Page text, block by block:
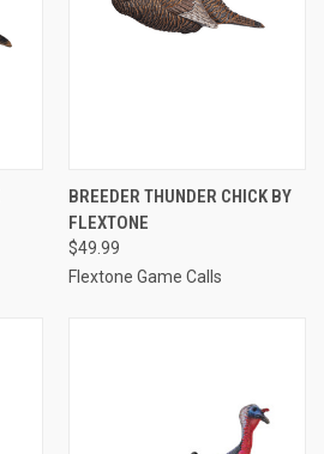
BREEDER THUNDER CHICK BY
FLEXTONE
$49.99
Flextone Game Calls